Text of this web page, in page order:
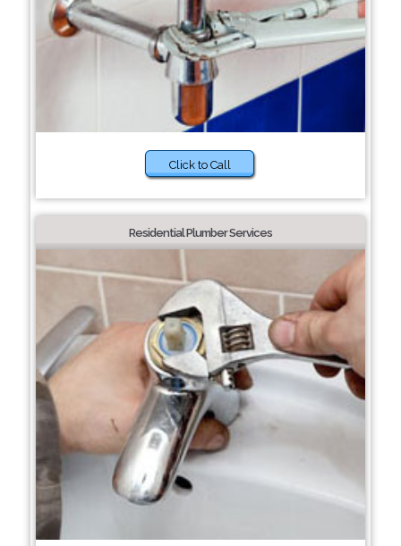
Click to Call
Residential Plumber Services